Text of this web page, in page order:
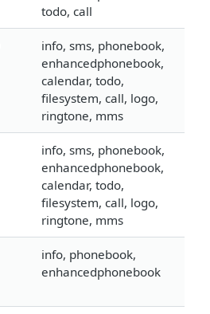
todo, call
info, sms, phonebook,
enhancedphonebook,
calendar, todo,
filesystem, call, logo,
ringtone, mms
info, sms, phonebook,
enhancedphonebook,
calendar, todo,
filesystem, call, logo,
ringtone, mms
info, phonebook,
enhancedphonebook